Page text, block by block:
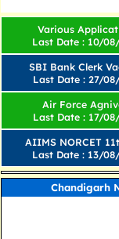
Various
Last Date : 10/
SBI Bank Clerk
Last Date : 27/
Air Force
Last Date : 17/
AIIMS NORCET
Last Date : 13/
Chandigarh